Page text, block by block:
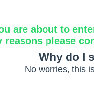
are about to
reasons please
Why do I
No worries, this